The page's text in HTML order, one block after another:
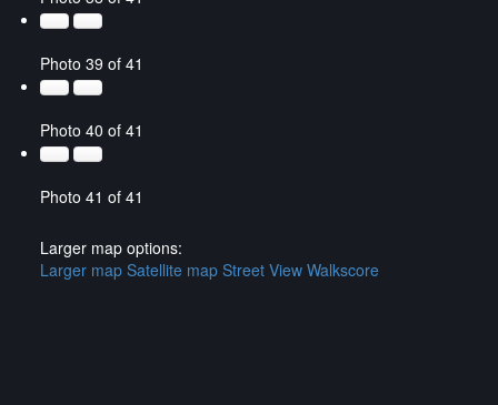
Photo 39 of 41
Photo 40 of 41
Photo 41 of 41
Larger map options:
Larger map Satellite map Street View Walkscore